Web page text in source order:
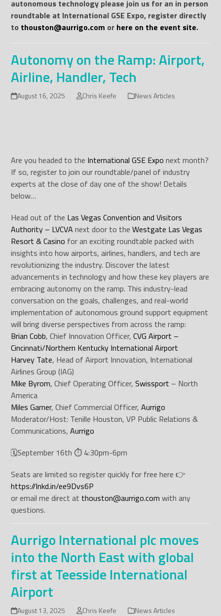
autonomous technology please join us for an in person
roundtable at International GSE Expo, register directly
to thouston@aurrigo.com or here on the event site.
Autonomy on the Ramp: Airport,
Airline, Handler, Tech
August 16, 2025 Chris Keefe News Articles
Are you headed to the International GSE Expo next month?
If so, register to join our roundtable/panel of industry
experts at the close of day one of the show! Details
below…
Head out of the Las Vegas Convention and Visitors
Authority – LVCVA next door to theWestgate Las Vegas
Resort & Casino for an exciting roundtable packed with
insights into how airports, airlines, handlers, and tech are
revolutionizing the industry. Discover the latest
advancements in technology and how these key players are
embracing autonomy on the ramp. This industry-lead
conversation on the goals, challenges, and real-world
implementation of autonomous ground support equipment
will bring diverse perspectives from across the ramp:
Brian Cobb, Chief Innovation Officer,CVG Airport –
Cincinnati/Northern Kentucky International Airport
Harvey Tate, Head of Airport Innovation, International
Airlines Group (IAG)
Mike Byrom, Chief Operating Officer,Swissport – North
America
Miles Garner, Chief Commercial Officer,Aurrigo
Moderator/Host: Tenille Houston, VP Public Relations &
Communications,Aurrigo
🗓️September 16th ⏱️ 4:30pm-6pm
Seats are limited so register quickly for free here 👉
https://lnkd.in/ee9Dvs6P
or email me direct at thouston@aurrigo.com with any
questions.
Aurrigo International plc moves
into the North East with global
first at Teesside International
Airport
August 13, 2025 Chris Keefe News Articles